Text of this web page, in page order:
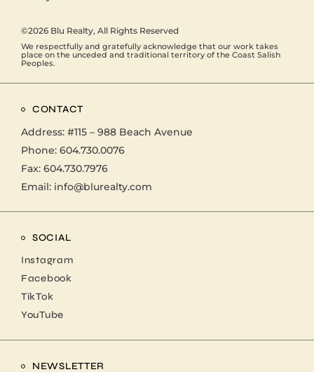
©2026 Blu Realty, All Rights Reserved
We respectfully and gratefully acknowledge that our work takes
place on the unceded and traditional territory of the Coast Salish
Peoples.
CONTACT
Address: #115 – 988 Beach Avenue
Phone: 604.730.0076
Fax: 604.730.7976
Email: info@blurealty.com
SOCIAL
Instagram
Facebook
TikTok
YouTube
NEWSLETTER